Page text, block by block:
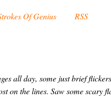
Of Genius RSS
all day, some just brief
on the lines. Saw some scary